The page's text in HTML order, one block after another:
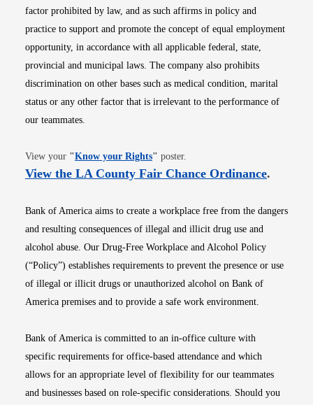
factor prohibited by law, and as such affirms in policy and
practice to support and promote the concept of equal employment
opportunity, in accordance with all applicable federal, state,
provincial and municipal laws. The company also prohibits
discrimination on other bases such as medical condition, marital
status or any other factor that is irrelevant to the performance of
our teammates.
View your "Know your RightsOpens in new window
" poster.
View the LA County Fair Chance OrdinanceOpens
.
Bank of America aims to create a workplace free from the dangers
and resulting consequences of illegal and illicit drug use and
alcohol abuse. Our Drug-Free Workplace and Alcohol Policy
(“Policy”) establishes requirements to prevent the presence or use
of illegal or illicit drugs or unauthorized alcohol on Bank of
America premises and to provide a safe work environment.
Bank of America is committed to an in-office culture with
specific requirements for office-based attendance and which
allows for an appropriate level of flexibility for our teammates
and businesses based on role-specific considerations. Should you